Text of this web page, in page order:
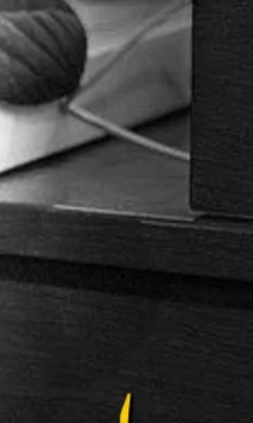
to aap chhoti si